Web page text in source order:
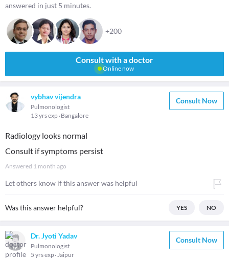
answered in just 5 minutes.
+200
Consult with a doctor
Online now
vybhav vijendra
Pulmonologist
13 yrs exp Bangalore
Consult Now
Radiology looks normal
Consult if symptoms persist
Answered 1 month ago
Let others know if this answer was helpful
Was this answer helpful? YES NO
Dr. Jyoti Yadav
Pulmonologist
5 yrs exp Jaipur
Consult Now